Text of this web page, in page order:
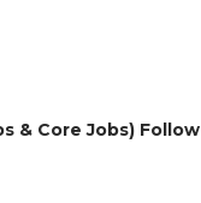
& Core Jobs) Follow